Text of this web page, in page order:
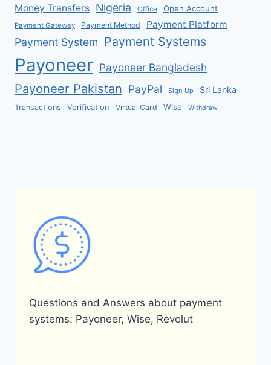
Money Transfers Nigeria Office Open Account
Payment Gateway Payment Method Payment Platform
Payment System Payment Systems
Payoneer Payoneer Bangladesh
Payoneer Pakistan PayPal Sign Up Sri Lanka
Transactions Verification Virtual Card Wise Withdraw
Questions and Answers about payment
systems: Payoneer, Wise, Revolut